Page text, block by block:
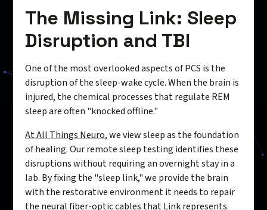
The Missing Link: Sleep
Disruption and TBI
One of the most overlooked aspects of PCS is the
disruption of the sleep-wake cycle. When the brain is
injured, the chemical processes that regulate REM
sleep are often "knocked offline."
At All Things Neuro, we view sleep as the foundation
of healing. Our remote sleep testing identifies these
disruptions without requiring an overnight stay in a
lab. By fixing the "sleep link," we provide the brain
with the restorative environment it needs to repair
the neural fiber-optic cables that Link represents.